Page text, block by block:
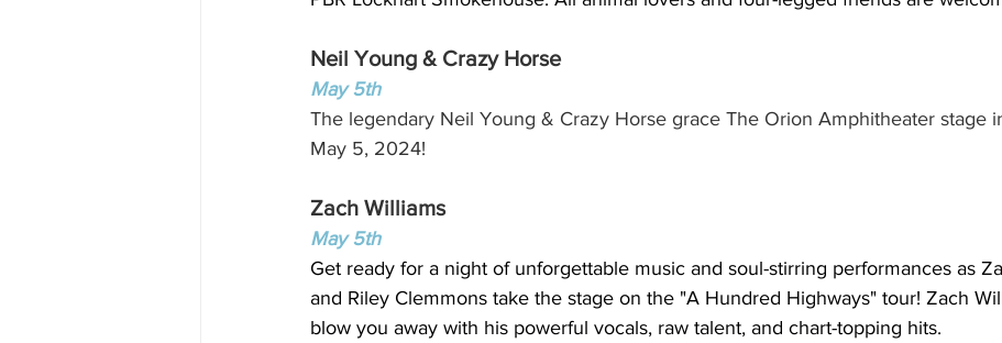
Neil Young & Crazy Horse
May 5th
The legendary Neil Young & Crazy Horse grace The Orion Amphitheater stage
May 5, 2024!
Zach Williams
May 5th
Get ready for a night of unforgettable music and soul-stirring performances as
and Riley Clemmons take the stage on the "A Hundred Highways" tour! Zach
blow you away with his powerful vocals, raw talent, and chart-topping hits.